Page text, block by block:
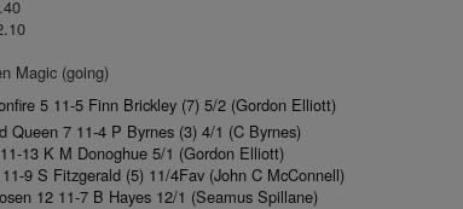
Magic (going)
5 11-5 Finn Brickley (7) 5/2 (Gordon Elliott)
Queen 7 11-4 P Byrnes (3) 4/1 (C Byrnes)
13 K M Donoghue 5/1 (Gordon Elliott)
9 S Fitzgerald (5) 11/4Fav (John C McConnell)
12 11-7 B Hayes 12/1 (Seamus Spillane)